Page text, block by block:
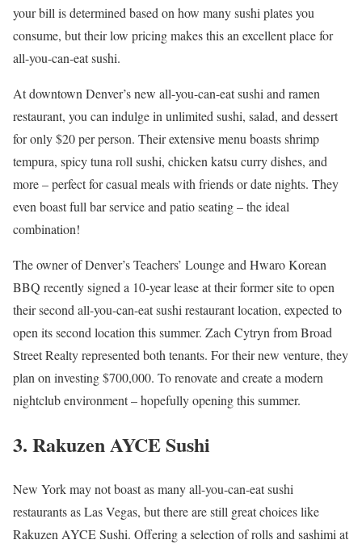
your bill is determined based on how many sushi plates you
consume, but their low pricing makes this an excellent place for
all-you-can-eat sushi.
At downtown Denver’s new all-you-can-eat sushi and ramen
restaurant, you can indulge in unlimited sushi, salad, and dessert
for only $20 per person. Their extensive menu boasts shrimp
tempura, spicy tuna roll sushi, chicken katsu curry dishes, and
more – perfect for casual meals with friends or date nights. They
even boast full bar service and patio seating – the ideal
combination!
The owner of Denver’s Teachers’ Lounge and Hwaro Korean
BBQ recently signed a 10-year lease at their former site to open
their second all-you-can-eat sushi restaurant location, expected to
open its second location this summer. Zach Cytryn from Broad
Street Realty represented both tenants. For their new venture, they
plan on investing $700,000. To renovate and create a modern
nightclub environment – hopefully opening this summer.
3. Rakuzen AYCE Sushi
New York may not boast as many all-you-can-eat sushi
restaurants as Las Vegas, but there are still great choices like
Rakuzen AYCE Sushi. Offering a selection of rolls and sashimi at